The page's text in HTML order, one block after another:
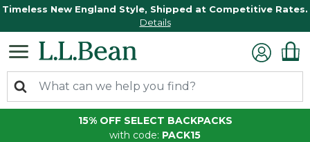
Timeless New England Style, Shipped at Competitive Rates.
Details
15% OFF SELECT BACKPACKS
with code: PACK15